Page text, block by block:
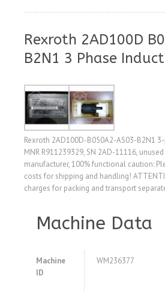
Rexroth 2AD100D
B2N1 3 Phase
Rexroth 2AD100D-B050A2-AS03-B2N1
MNR R911239329, SN 2AD-11116,
manufacturer, 100% functional caution:
costs for shipping and handling!
charges for packing and transport
Machine Data
Machine
ID
WM236377